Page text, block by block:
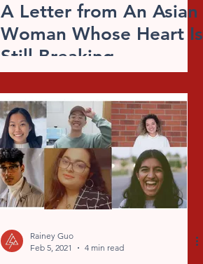
A Letter from An Asian
Woman Whose Heart Is
Still Breaking
Rainey Guo
Feb 5, 2021
4 min read